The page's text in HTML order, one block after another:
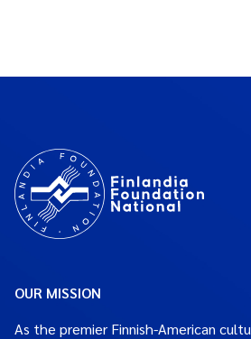
OUR MISSION
As the premier Finnish-American